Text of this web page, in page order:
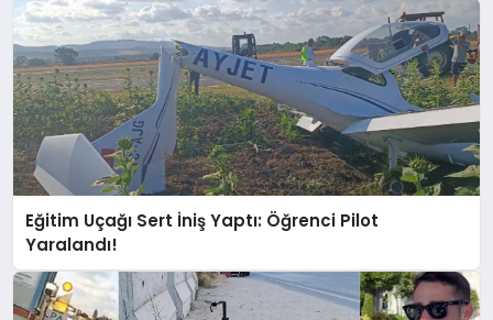
Eğitim Uçağı Sert İniş Yaptı: Öğrenci Pilot
Yaralandı!